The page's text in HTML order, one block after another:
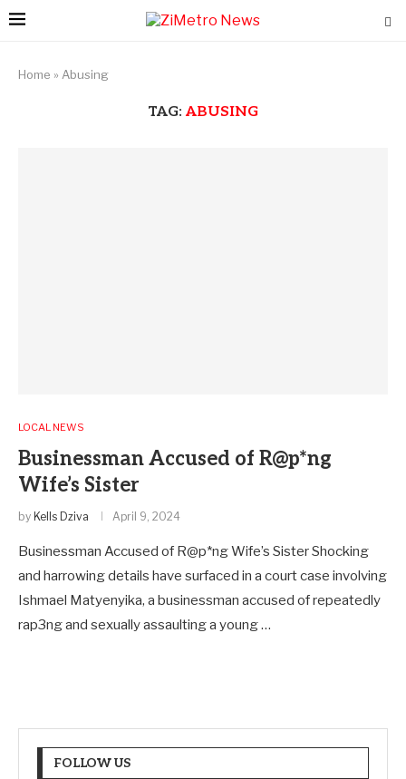
Home » Abusing
TAG: ABUSING
LOCAL NEWS
Businessman Accused of R@p*ng
Wife’s Sister
by Kells Dziva April 9, 2024
Businessman Accused of R@p*ng Wife’s Sister Shocking
and harrowing details have surfaced in a court case involving
Ishmael Matyenyika, a businessman accused of repeatedly
rap3ng and sexually assaulting a young …
FOLLOW US